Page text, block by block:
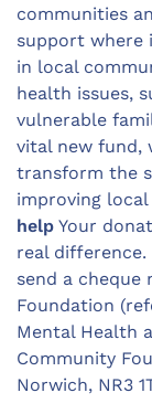
communities
support where
in local
health issues,
vulnerable
vital new fund,
transform the
improving
help Your
real difference.
send a cheque
Foundation
Mental Health
Community
Norwich, NR3